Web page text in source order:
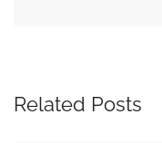
Related Posts